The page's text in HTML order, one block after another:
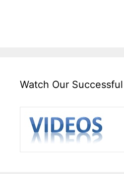
Watch Our